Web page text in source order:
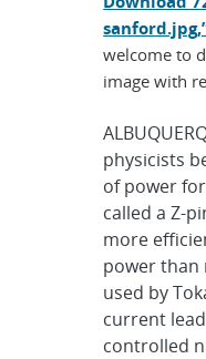
welcome to
image with
physicists
of power
called a Z-
more
power than
used by
current
controlled